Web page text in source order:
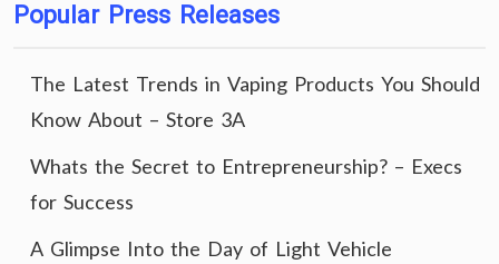
Popular Press Releases
The Latest Trends in Vaping Products You Should
Know About – Store 3A
Whats the Secret to Entrepreneurship? – Execs
for Success
A Glimpse Into the Day of Light Vehicle